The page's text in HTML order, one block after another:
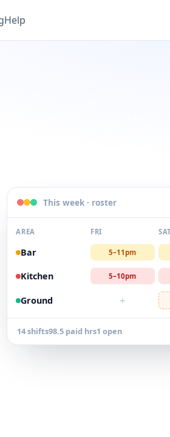
Help
This week · roster
AREA FRI
Bar 5–11pm
Kitchen 5–10pm
Ground +
14 shifts98.5 paid hrs1 open